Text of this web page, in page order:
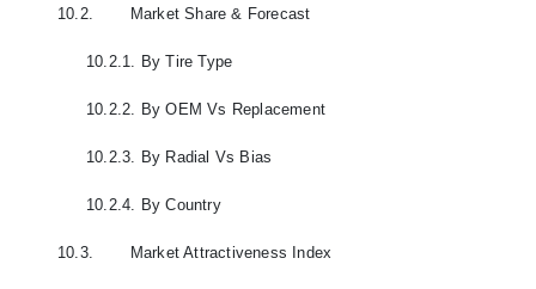
10.2. Market Share & Forecast
10.2.1. By Tire Type
10.2.2. By OEM Vs Replacement
10.2.3. By Radial Vs Bias
10.2.4. By Country
10.3. Market Attractiveness Index